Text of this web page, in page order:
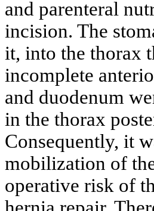
and parenteral
incision. The
it, into the thorax
incomplete
and duodenum
in the thorax
Consequently, it
mobilization of
operative risk of